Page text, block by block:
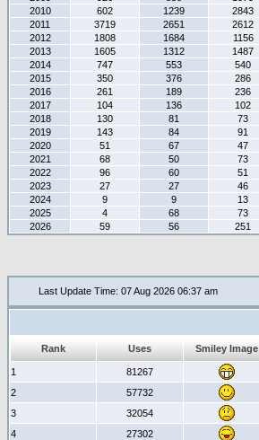
2010
602 1239 2843
2011
3719 2651 2612
2012
1808 1684 1156
2013
1605 1312 1487
2014
747 553 540
2015
350 376 286
2016
261 189 236
2017
104 136 102
2018
130 81 73
2019
143 84 91
2020
51 67 47
2021
68 50 73
2022
96 60 51
2023
27 27 46
2024
9 9 13
2025
4 68 73
2026
59 56 251
Last Update Time: 07 Aug 2026 06:37 am
Rank Uses Smiley Image
1 81267
2
57732
3
32054
4
27302